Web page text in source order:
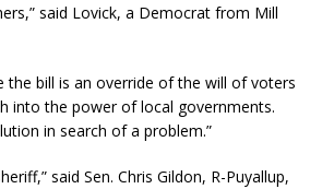
said Lovick, a Democrat from Mill
the bill is an override of the will of voters
into the power of local governments.
in search of a problem.”
said Sen. Chris Gildon, R-Puyallup,